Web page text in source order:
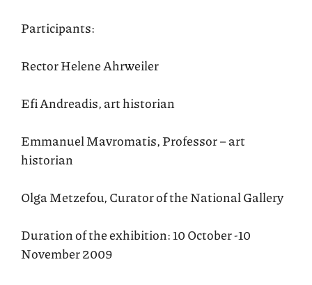
Participants:
Rector Helene Ahrweiler
Efi Andreadis, art historian
Emmanuel Mavromatis, Professor – art
historian
Olga Metzefou, Curator of the National Gallery
Duration of the exhibition: 10 October -10
November 2009